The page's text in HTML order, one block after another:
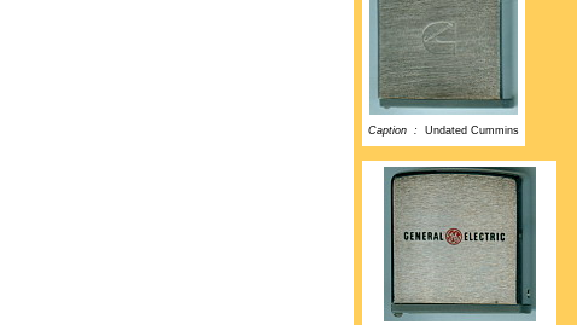
Caption : Undated Cummins